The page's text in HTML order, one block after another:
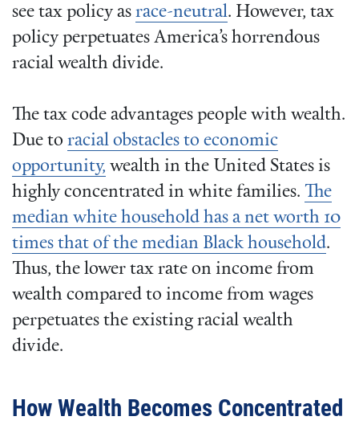
see tax policy as race-neutral. However, tax
policy perpetuates America’s horrendous
racial wealth divide.
The tax code advantages people with wealth.
Due to racial obstacles to economic
opportunity, wealth in the United States is
highly concentrated in white families. The
median white household has a net worth 10
times that of the median Black household.
Thus, the lower tax rate on income from
wealth compared to income from wages
perpetuates the existing racial wealth
divide.
How Wealth Becomes Concentrated